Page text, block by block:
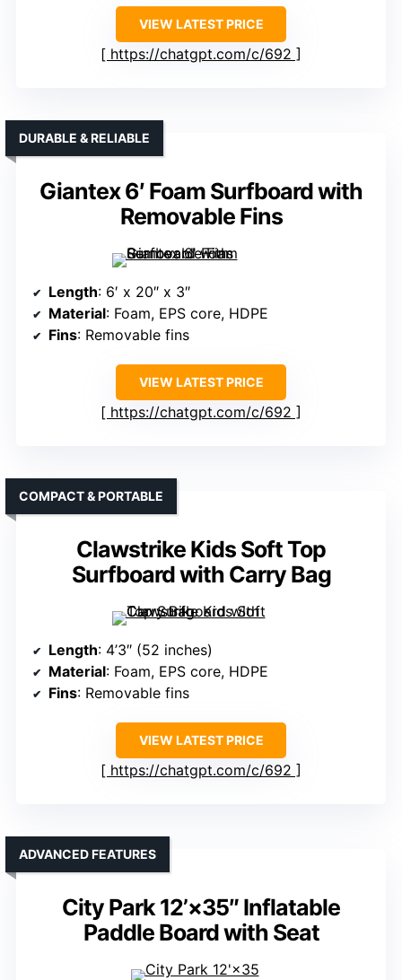
VIEW LATEST PRICE
https://chatgpt.com/c/692
Giantex 6′ Foam Surfboard with
Removable Fins
DURABLE & RELIABLE
Length: 6′ x 20″ x 3″
Material: Foam, EPS core, HDPE
Fins: Removable fins
VIEW LATEST PRICE
https://chatgpt.com/c/692
Clawstrike Kids Soft Top
Surfboard with Carry Bag
COMPACT & PORTABLE
Length: 4’3″ (52 inches)
Material: Foam, EPS core, HDPE
Fins: Removable fins
VIEW LATEST PRICE
https://chatgpt.com/c/692
City Park 12’×35″ Inflatable
Paddle Board with Seat
ADVANCED FEATURES